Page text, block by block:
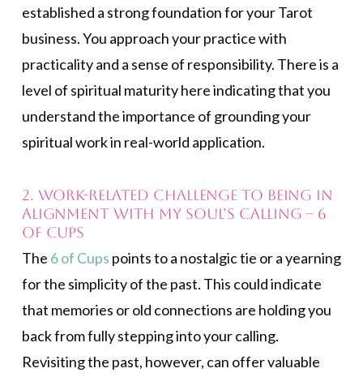
established a strong foundation for your Tarot
business. You approach your practice with
practicality and a sense of responsibility. There is a
level of spiritual maturity here indicating that you
understand the importance of grounding your
spiritual work in real-world application.
2. Work-related challenge to being in
alignment with my soul’s calling – 6
of Cups
The 6 of Cups points to a nostalgic tie or a yearning
for the simplicity of the past. This could indicate
that memories or old connections are holding you
back from fully stepping into your calling.
Revisiting the past, however, can offer valuable